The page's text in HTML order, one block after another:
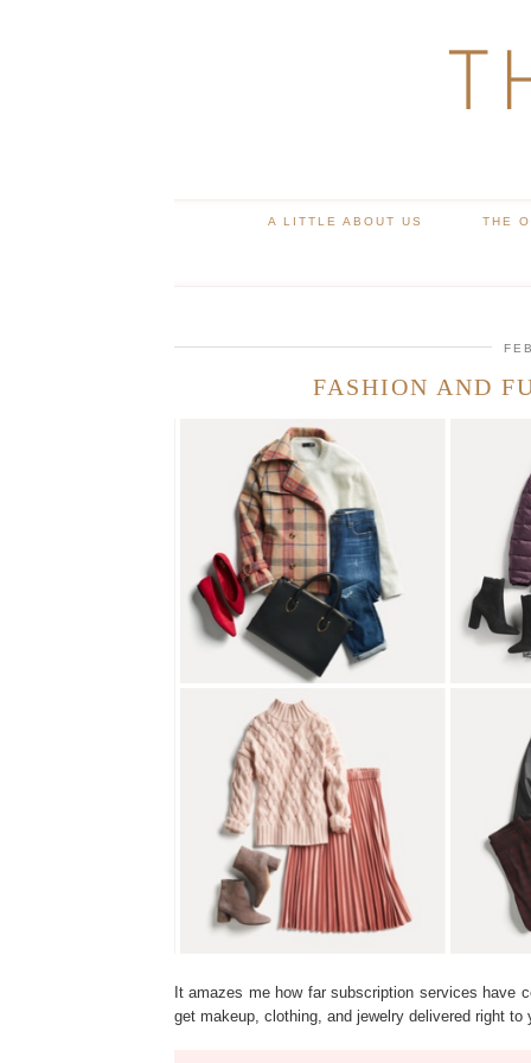
A LITTLE ABOUT US THE
FASHION AND
It amazes me how far subscription services have
get makeup, clothing, and jewelry delivered right to